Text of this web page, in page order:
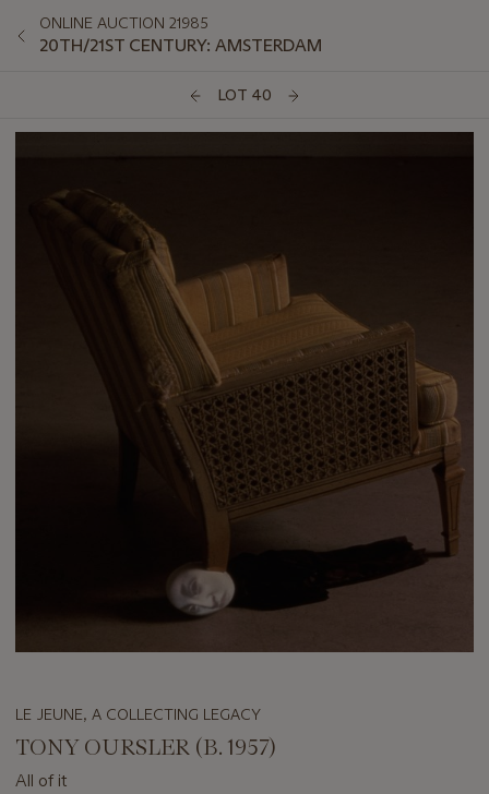
ONLINE AUCTION 21985
20TH/21ST CENTURY: AMSTERDAM
LOT 40
LE JEUNE, A COLLECTING LEGACY
TONY OURSLER (B. 1957)
All of it